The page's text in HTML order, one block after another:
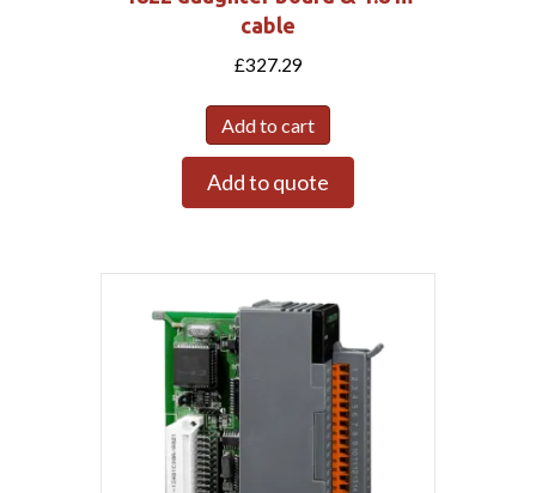
cable
£327.29
Add to cart
Add to quote